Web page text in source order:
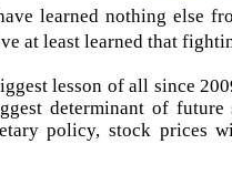
learned nothing else
at least learned that
lesson of all since
determinant of
policy, stock prices